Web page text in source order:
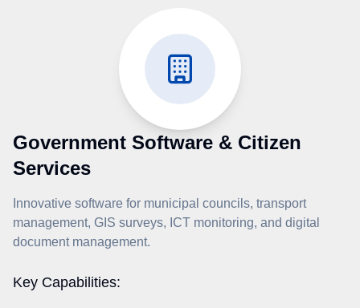
Government Software & Citizen
Services
Innovative software for municipal councils, transport
management, GIS surveys, ICT monitoring, and digital
document management.
Key Capabilities: